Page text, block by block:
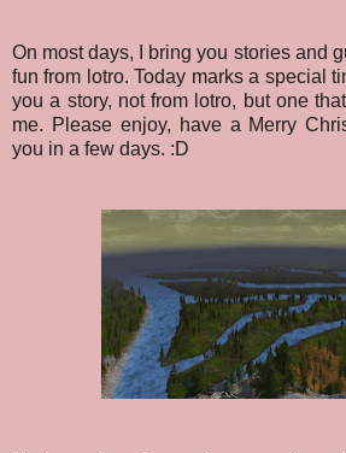
On most days, I bring you stories and
fun from lotro. Today marks a special
you a story, not from lotro, but one
me. Please enjoy, have a Merry
you in a few days. :D